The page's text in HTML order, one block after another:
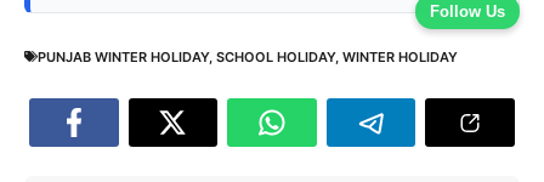
Follow Us
PUNJAB WINTER HOLIDAY, SCHOOL HOLIDAY, WINTER HOLIDAY